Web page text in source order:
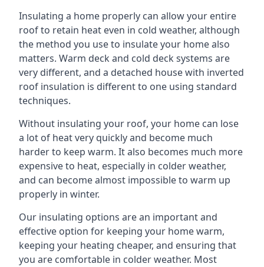
Insulating a home properly can allow your entire
roof to retain heat even in cold weather, although
the method you use to insulate your home also
matters. Warm deck and cold deck systems are
very different, and a detached house with inverted
roof insulation is different to one using standard
techniques.
Without insulating your roof, your home can lose
a lot of heat very quickly and become much
harder to keep warm. It also becomes much more
expensive to heat, especially in colder weather,
and can become almost impossible to warm up
properly in winter.
Our insulating options are an important and
effective option for keeping your home warm,
keeping your heating cheaper, and ensuring that
you are comfortable in colder weather. Most